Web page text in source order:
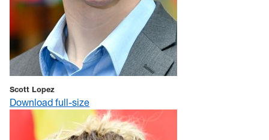
Scott Lopez
Download full-size